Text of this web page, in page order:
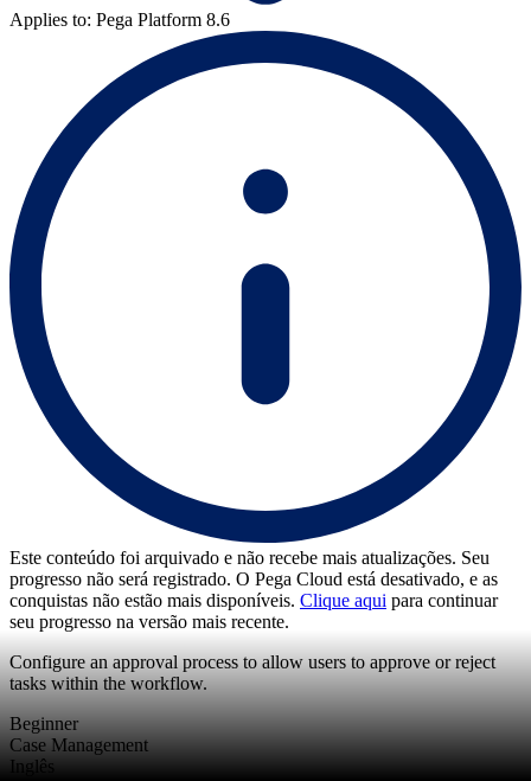
Applies to: Pega Platform 8.6
Este conteúdo foi arquivado e não recebe mais atualizações. Seu
progresso não será registrado. O Pega Cloud está desativado, e as
conquistas não estão mais disponíveis. Clique aqui para continuar
seu progresso na versão mais recente.
Configure an approval process to allow users to approve or reject
tasks within the workflow.
Beginner
Case Management
Inglês